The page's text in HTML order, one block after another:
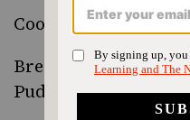
Cookie and Kate’s
Brewing Happiness’
Pudding